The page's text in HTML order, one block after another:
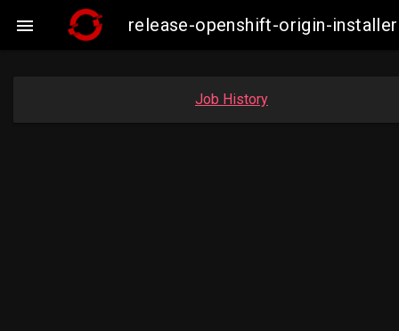
 release-openshift-origin-
Job History